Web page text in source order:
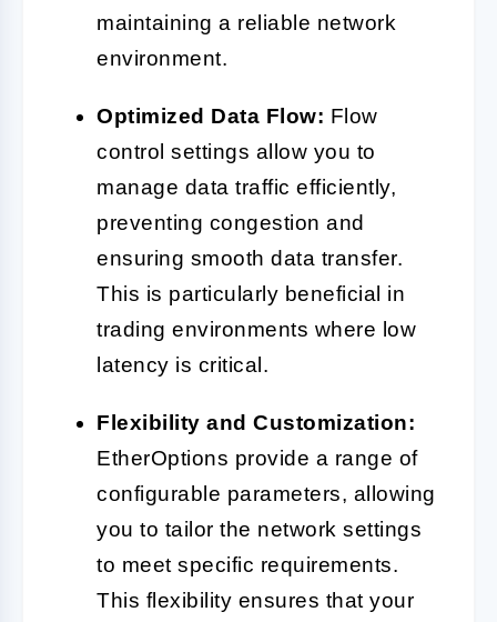
maintaining a reliable network
environment.
Optimized Data Flow: Flow
control settings allow you to
manage data traffic efficiently,
preventing congestion and
ensuring smooth data transfer.
This is particularly beneficial in
trading environments where low
latency is critical.
Flexibility and Customization:
EtherOptions provide a range of
configurable parameters, allowing
you to tailor the network settings
to meet specific requirements.
This flexibility ensures that your